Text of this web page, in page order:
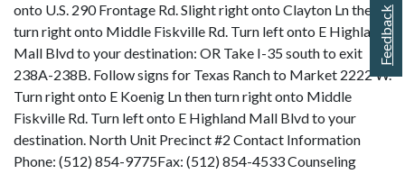
Feedback
onto U.S. 290 Frontage Rd. Slight right onto Clayton Ln then
turn right onto Middle Fiskville Rd. Turn left onto E Highland
Mall Blvd to your destination: OR Take I-35 south to exit
238A-238B. Follow signs for Texas Ranch to Market 2222 W.
Turn right onto E Koenig Ln then turn right onto Middle
Fiskville Rd. Turn left onto E Highland Mall Blvd to your
destination. North Unit Precinct #2 Contact Information
Phone: (512) 854-9775Fax: (512) 854-4533 Counseling